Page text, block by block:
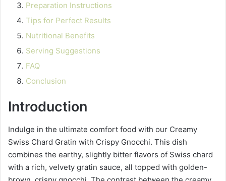
Preparation Instructions
Tips for Perfect Results
Nutritional Benefits
Serving Suggestions
FAQ
Conclusion
Introduction
Indulge in the ultimate comfort food with our Creamy
Swiss Chard Gratin with Crispy Gnocchi. This dish
combines the earthy, slightly bitter flavors of Swiss chard
with a rich, velvety gratin sauce, all topped with golden-